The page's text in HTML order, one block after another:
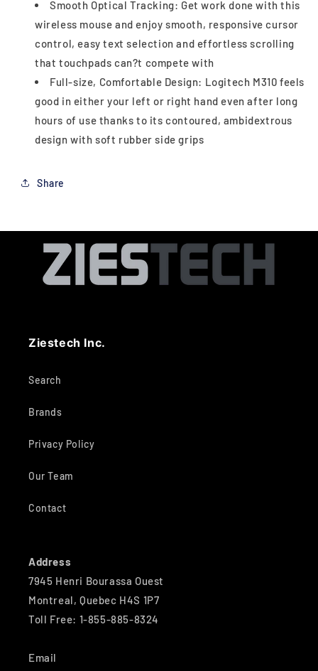
Smooth Optical Tracking: Get work done with this
wireless mouse and enjoy smooth, responsive cursor
control, easy text selection and effortless scrolling
that touchpads can?t compete with
Full-size, Comfortable Design: Logitech M310 feels
good in either your left or right hand even after long
hours of use thanks to its contoured, ambidextrous
design with soft rubber side grips
Share
Ziestech Inc.
Search
Brands
Privacy Policy
Our Team
Contact
Address
7945 Henri Bourassa Ouest
Montreal, Quebec H4S 1P7
Toll Free: 1-855-885-8324
Email